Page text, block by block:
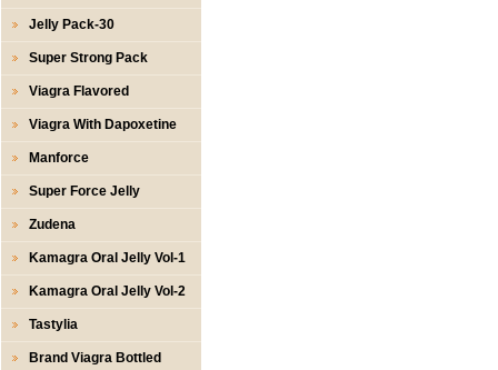
Jelly Pack-30
Super Strong Pack
Viagra Flavored
Viagra With Dapoxetine
Manforce
Super Force Jelly
Zudena
Kamagra Oral Jelly Vol-1
Kamagra Oral Jelly Vol-2
Tastylia
Brand Viagra Bottled